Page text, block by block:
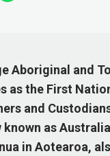
Aboriginal and
as the First
and
known as
in Aotearoa,